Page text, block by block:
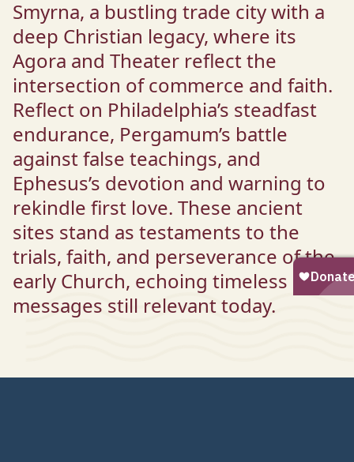
Smyrna, a bustling trade city with a
deep Christian legacy, where its
Agora and Theater reflect the
intersection of commerce and faith.
Reflect on Philadelphia’s steadfast
endurance, Pergamum’s battle
against false teachings, and
Ephesus’s devotion and warning to
rekindle first love. These ancient
sites stand as testaments to the
trials, faith, and perseverance of the
early Church, echoing timeless
messages still relevant today.